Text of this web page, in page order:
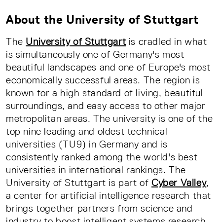
About the University of Stuttgart
The University of Stuttgartis cradled in what
is simultaneously one of Germany's most
beautiful landscapes and one of Europe's most
economically successful areas. The region is
known for a high standard of living, beautiful
surroundings, and easy access to other major
metropolitan areas. The university is one of the
top nine leading and oldest technical
universities (TU9) in Germany and is
consistently ranked among the world's best
universities in international rankings. The
University of Stuttgart is part ofCyber Valley,
a center for artificial intelligence research that
brings together partners from science and